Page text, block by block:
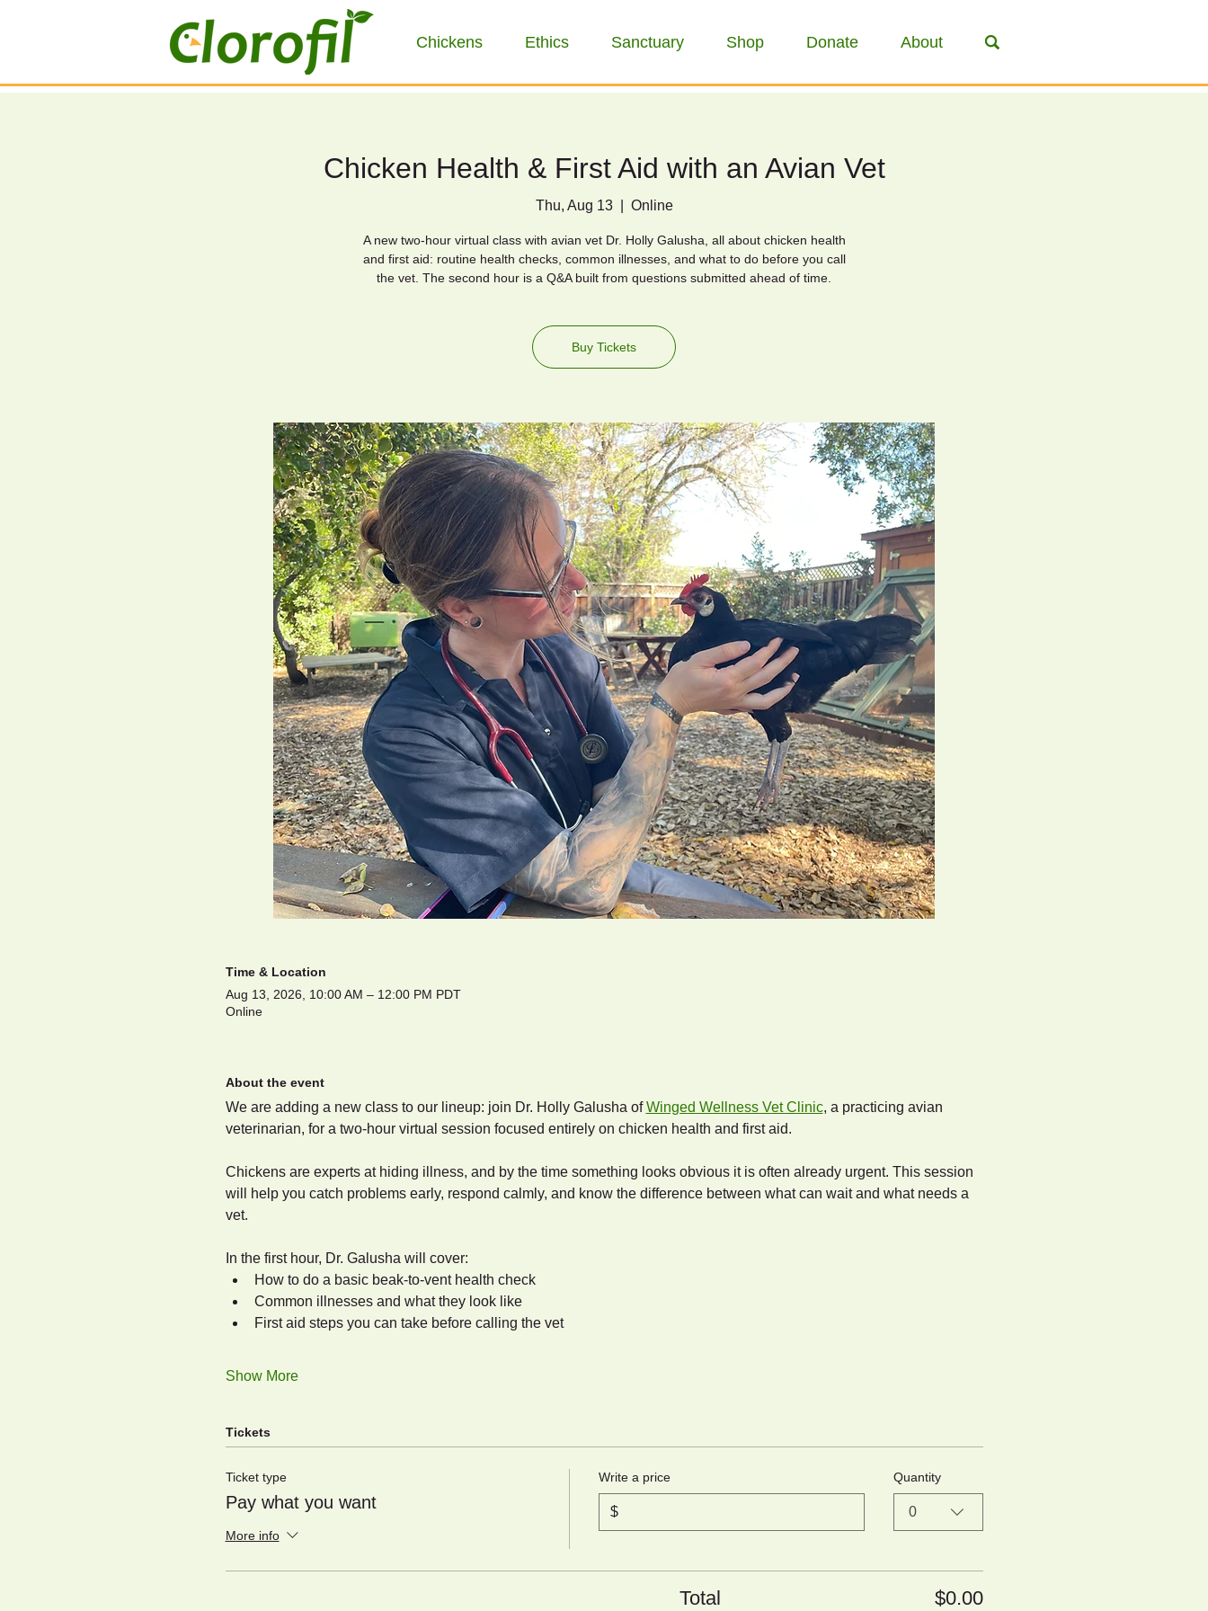
Chickens Ethics Sanctuary Shop Donate About
Chicken Health & First Aid with an Avian Vet
Thu, Aug 13
  |
Online
A new two-hour virtual class with avian vet Dr. Holly Galusha, all about chicken health
and first aid: routine health checks, common illnesses, and what to do before you call
the vet. The second hour is a Q&A built from questions submitted ahead of time.
Buy Tickets
Time & Location
Aug 13, 2026, 10:00 AM – 12:00 PM PDT
Online
About the event
We are adding a new class to our lineup: join Dr. Holly Galusha of Winged Wellness Vet Clinic, a practicing avian
veterinarian, for a two-hour virtual session focused entirely on chicken health and first aid.
Chickens are experts at hiding illness, and by the time something looks obvious it is often already urgent. This session
will help you catch problems early, respond calmly, and know the difference between what can wait and what needs a
vet.
In the first hour, Dr. Galusha will cover:
How to do a basic beak-to-vent health check
Common illnesses and what they look like
First aid steps you can take before calling the vet
Show More
Tickets
Ticket type
Pay what you want
More info
Write a price
$
Quantity
0
Total $0.00